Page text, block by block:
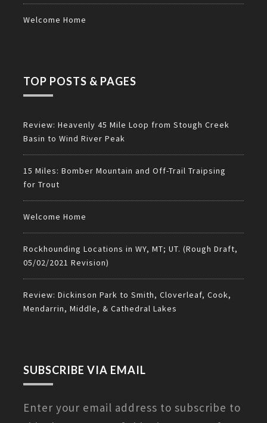
Welcome Home
TOP POSTS & PAGES
Review: Heavenly 45 Mile Loop from Stough Creek
Basin to Wind River Peak
15 Miles: Bomber Mountain and Off-Trail Traipsing
for Trout
Welcome Home
Rockhounding Locations in WY, MT; UT. (Rough Draft,
05/02/2021 Revision)
Review: Dickinson Park to Smith, Cloverleaf, Cook,
Mendarrin, Middle, & Cathedral Lakes
SUBSCRIBE VIA EMAIL
Enter your email address to subscribe to